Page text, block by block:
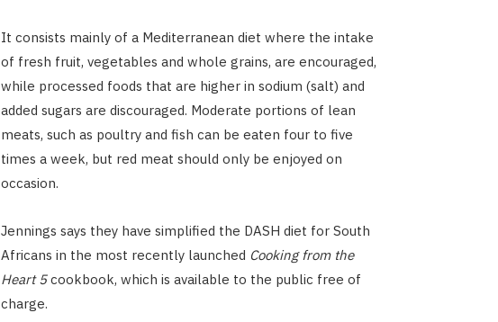
It consists mainly of a Mediterranean diet where the intake
of fresh fruit, vegetables and whole grains, are encouraged,
while processed foods that are higher in sodium (salt) and
added sugars are discouraged. Moderate portions of lean
meats, such as poultry and fish can be eaten four to five
times a week, but red meat should only be enjoyed on
occasion.
Jennings says they have simplified the DASH diet for South
Africans in the most recently launched Cooking from the
Heart 5cookbook, which is available to the public free of
charge.